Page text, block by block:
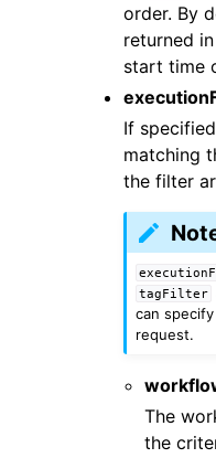
order. By
returned
start time
If
matching
the filter
tagFilter
can
request.
The
the